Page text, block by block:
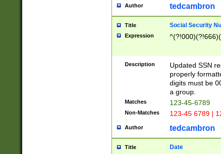
Author tedcambron
Title Social Security
Expression
Description
Updated SSN
properly
digits must be
a group.
Matches 123-45-6789
Non-Matches 123-45 6789 |
Author tedcambron
Title Date